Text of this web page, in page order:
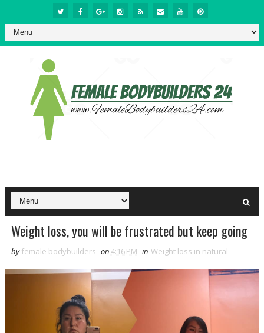
Weight loss, you will be frustrated but keep going
by female bodybuilders on4:16 PM in Weight loss in natural